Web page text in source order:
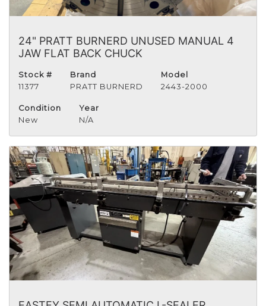
24" PRATT BURNERD UNUSED MANUAL 4
JAW FLAT BACK CHUCK
Stock #
11377
Brand
PRATT BURNERD
Model
2443-2000
Condition
New
Year
N/A